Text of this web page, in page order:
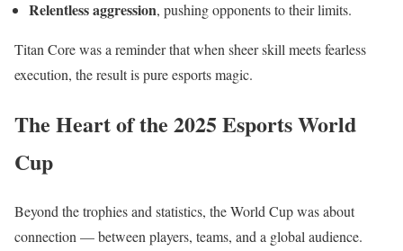
Relentless aggression, pushing opponents to their limits.
Titan Core was a reminder that when sheer skill meets fearless
execution, the result is pure esports magic.
The Heart of the 2025 Esports World
Cup
Beyond the trophies and statistics, the World Cup was about
connection — between players, teams, and a global audience.